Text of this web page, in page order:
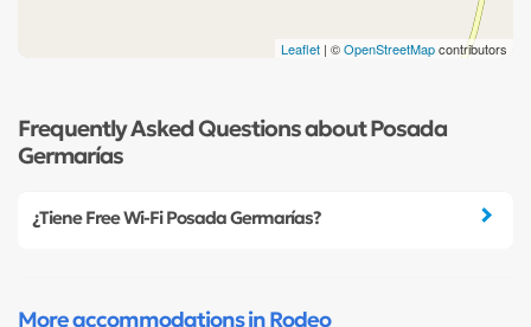
Leaflet | ©OpenStreetMapcontributors
Frequently Asked Questions about Posada
Germarías
¿Tiene Free Wi-Fi Posada Germarías?
More accommodations in Rodeo